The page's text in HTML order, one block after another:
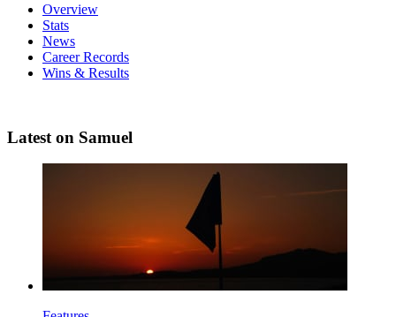
Overview
Stats
News
Career Records
Wins & Results
Latest on Samuel